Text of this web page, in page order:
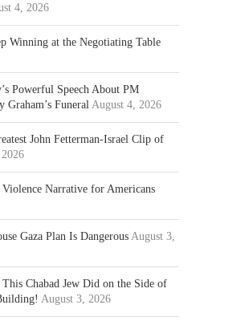
4, 2026
Winning at the Negotiating Table
Powerful Speech About PM
Graham’s Funeral August 4, 2026
John Fetterman-Israel Clip of
Narrative for Americans
Gaza Plan Is Dangerous August 3,
Chabad Jew Did on the Side of
August 3, 2026